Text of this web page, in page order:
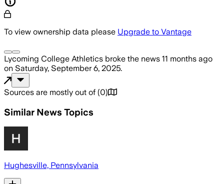
To view ownership data please Upgrade to Vantage
Lycoming College Athletics broke the news 11 months ago
on Saturday, September 6, 2025.
Sources are mostly out of (0)
Similar News Topics
Hughesville, Pennsylvania